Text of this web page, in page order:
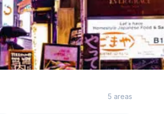
5 areas